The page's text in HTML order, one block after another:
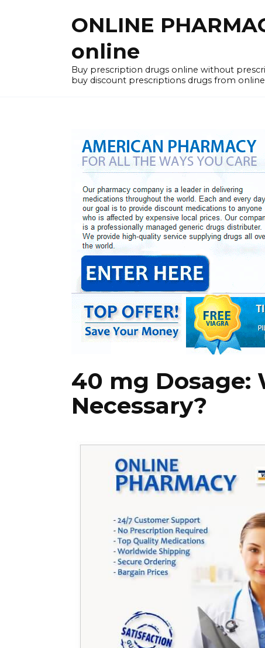
ONLINE
online
Buy prescription drugs online without
buy discount prescriptions drugs from
40 mg Dosage:
Necessary?